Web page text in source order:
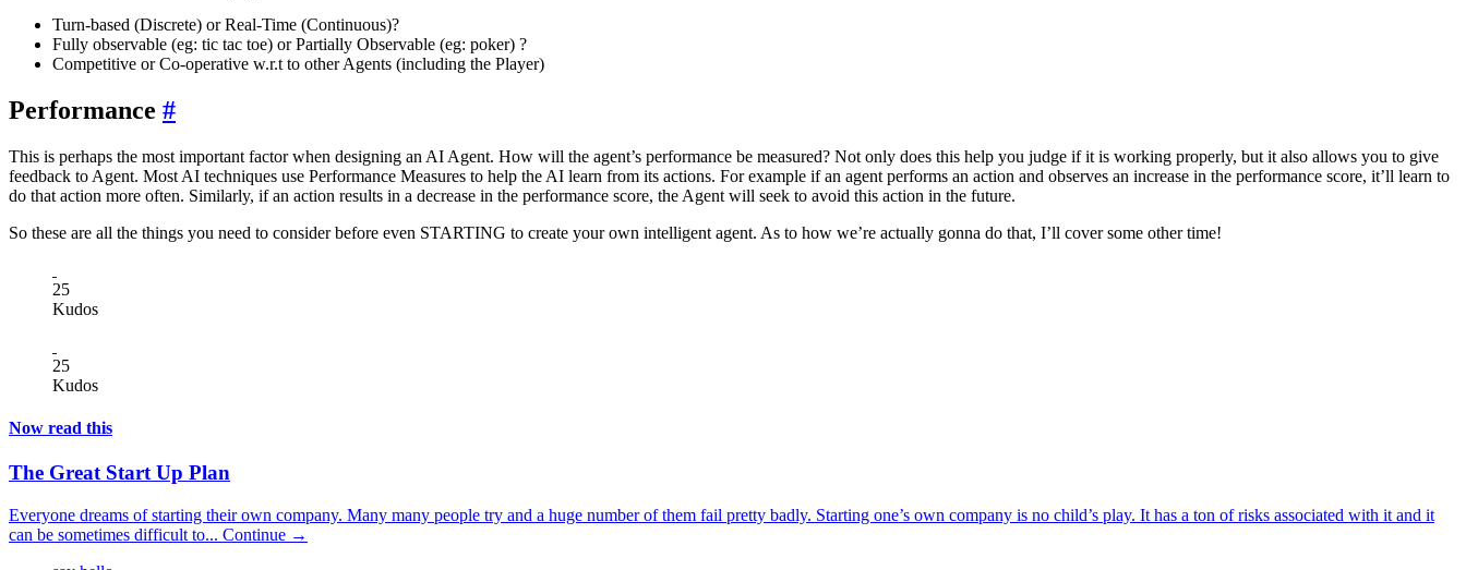
Turn-based (Discrete) or Real-Time (Continuous)?
Fully observable (eg: tic tac toe) or Partially Observable (eg: poker) ?
Competitive or Co-operative w.r.t to other Agents (including the Player)
Performance #
This is perhaps the most important factor when designing an AI Agent. How will the agent’s performance be measured? Not only does this help you judge if it is working properly, but it also allows you to give
feedback to Agent. Most AI techniques use Performance Measures to help the AI learn from its actions. For example if an agent performs an action and observes an increase in the performance score, it’ll learn to
do that action more often. Similarly, if an action results in a decrease in the performance score, the Agent will seek to avoid this action in the future.
So these are all the things you need to consider before even STARTING to create your own intelligent agent. As to how we’re actually gonna do that, I’ll cover some other time!
25
Kudos
25
Kudos
Now read this
The Great Start Up Plan
Everyone dreams of starting their own company. Many many people try and a huge number of them fail pretty badly. Starting one’s own company is no child’s play. It has a ton of risks associated with it and it
can be sometimes difficult to... Continue →